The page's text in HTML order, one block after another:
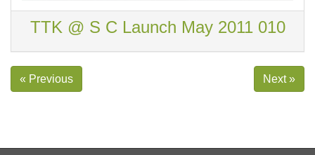
TTK @ S C Launch May 2011 010
« Previous Next »